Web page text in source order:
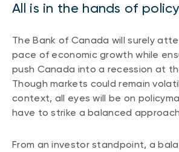
All is in the hands of
The Bank of Canada will surely
pace of economic growth while
push Canada into a recession at
Though markets could remain
context, all eyes will be on
have to strike a balanced
From an investor standpoint, a